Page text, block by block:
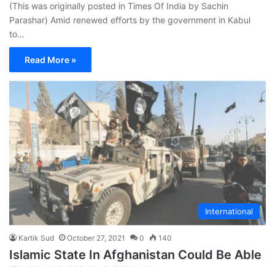
(This was originally posted in Times Of India by Sachin
Parashar) Amid renewed efforts by the government in Kabul
to…
Read More »
International
Kartik Sud October 27, 2021 0 140
Islamic State In Afghanistan Could Be Able